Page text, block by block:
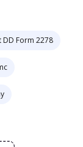
Form 2278